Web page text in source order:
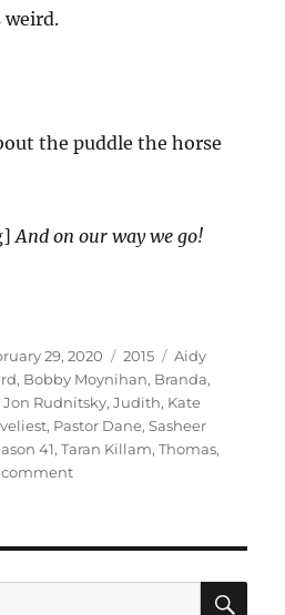
weird.
the puddle the horse
And on our way we go!
29, 2020 Categories
2015 Tags
Aidy
, Bobby Moynihan, Branda,
Jon Rudnitsky,Judith, Kate
, Pastor Dane,Sasheer
41,Taran Killam,Thomas,
commenton